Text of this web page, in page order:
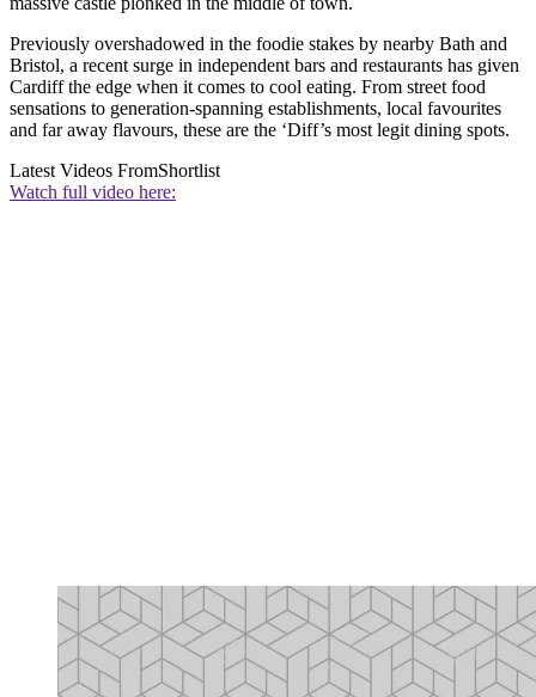
Previously overshadowed in the foodie stakes by nearby Bath and
Bristol, a recent surge in independent bars and restaurants has given
Cardiff the edge when it comes to cool eating. From street food
sensations to generation-spanning establishments, local favourites
and far away flavours, these are the ‘Diff’s most legit dining spots.
Latest Videos FromShortlist
Watch full video here: